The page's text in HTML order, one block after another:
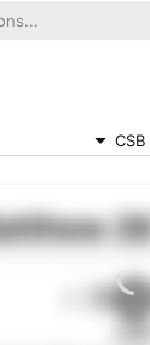
CSB
CSB